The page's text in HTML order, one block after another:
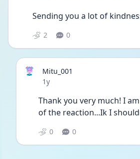
Sending you a lot of
2 0
Mitu_001
Date posted
1y
Thank you very much! I
of the reaction...Ik I
0 0